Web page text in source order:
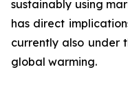
sustainably using
has direct
currently also under
global warming.